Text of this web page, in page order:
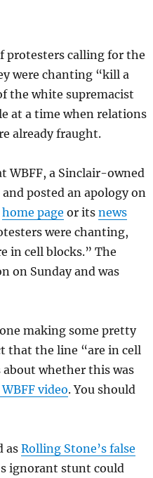
protesters calling for the
were chanting “kill a
the white supremacist
at a time when relations
already fraught.
WBFF, a Sinclair-owned
posted an apology on
home page or its news
were chanting,
in cell blocks.” The
on Sunday and was
making some pretty
that the line “are in cell
about whether this was
video. You should
asRolling Stone’s false
ignorant stunt could